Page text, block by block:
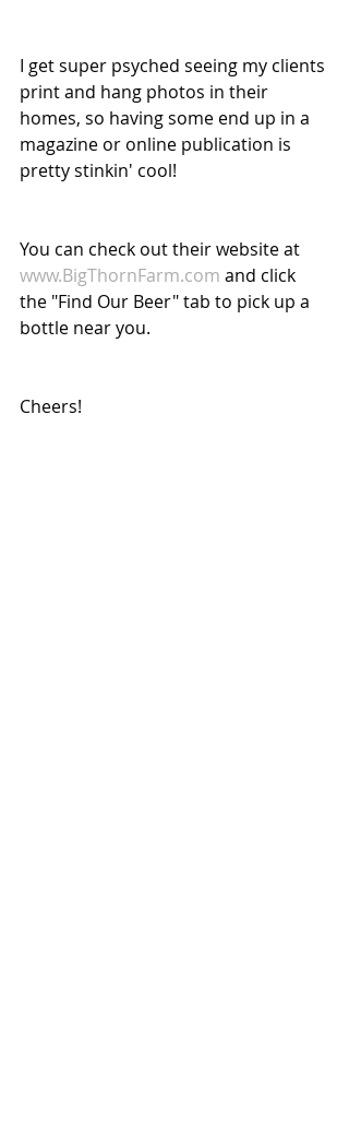
I get super psyched seeing my clients
print and hang photos in their
homes, so having some end up in a
magazine or online publication is
pretty stinkin' cool!
You can check out their website at
www.BigThornFarm.com and click
the "Find Our Beer" tab to pick up a
bottle near you.
Cheers!